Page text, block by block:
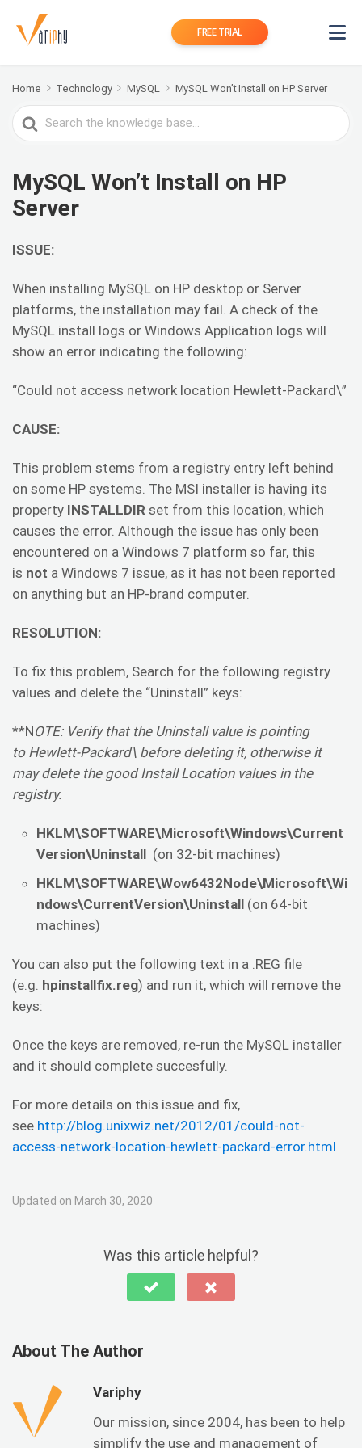
FREE TRIAL
Home Technology MySQL MySQL Won’t Install on HP Server
Search
For
MySQL Won’t Install on HP
Server
ISSUE:
When installing MySQL on HP desktop or Server
platforms, the installation may fail. A check of the
MySQL install logs or Windows Application logs will
show an error indicating the following:
“Could not access network location Hewlett-Packard\”
CAUSE:
This problem stems from a registry entry left behind
on some HP systems. The MSI installer is having its
property INSTALLDIR set from this location, which
causes the error. Although the issue has only been
encountered on a Windows 7 platform so far, this
is not a Windows 7 issue, as it has not been reported
on anything but an HP-brand computer.
RESOLUTION:
To fix this problem, Search for the following registry
values and delete the “Uninstall” keys:
**NOTE: Verify that the Uninstall value is pointing
to Hewlett-Packard\ before deleting it, otherwise it
may delete the good Install Location values in the
registry.
HKLM\SOFTWARE\Microsoft\Windows\Current
Version\Uninstall (on 32-bit machines)
HKLM\SOFTWARE\Wow6432Node\Microsoft\Wi
ndows\CurrentVersion\Uninstall (on 64-bit
machines)
You can also put the following text in a .REG file
(e.g. hpinstallfix.reg) and run it, which will remove the
keys:
Once the keys are removed, re-run the MySQL installer
and it should complete succesfully.
For more details on this issue and fix,
see http://blog.unixwiz.net/2012/01/could-not-
access-network-location-hewlett-packard-error.html
Updated on March 30, 2020
Was this article helpful?
About The Author
Variphy
Our mission, since 2004, has been to help
simplify the use and management of